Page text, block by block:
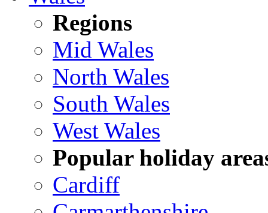
Regions
Mid Wales
North Wales
South Wales
West Wales
Popular holiday
Cardiff